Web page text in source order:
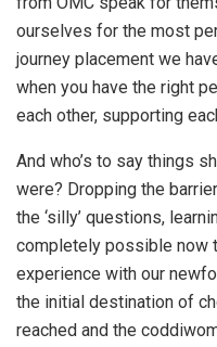
ourselves for the most
journey placement we
when you have the right
each other, supporting
And who’s to say things
were? Dropping the
the ‘silly’ questions,
completely possible now
experience with our
the initial destination of
reached and the